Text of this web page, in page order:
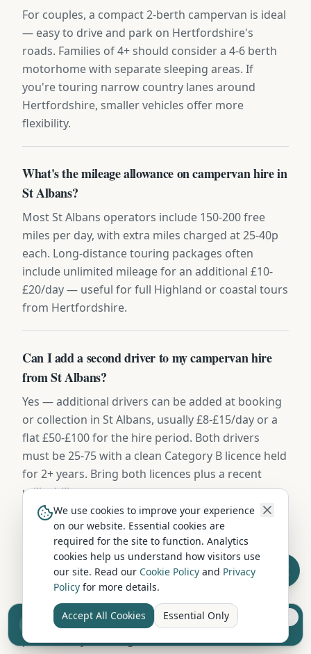
For couples, a compact 2-berth campervan is ideal
— easy to drive and park on Hertfordshire's
roads. Families of 4+ should consider a 4-6 berth
motorhome with separate sleeping areas. If
you're touring narrow country lanes around
Hertfordshire, smaller vehicles offer more
flexibility.
What's the mileage allowance on campervan hire in
St Albans?
Most St Albans operators include 150-200 free
miles per day, with extra miles charged at 25-40p
each. Long-distance touring packages often
include unlimited mileage for an additional £10-
£20/day — useful for full Highland or coastal tours
from Hertfordshire.
Can I add a second driver to my campervan hire
from St Albans?
Yes — additional drivers can be added at booking
or collection in St Albans, usually £8-£15/day or a
flat £50-£100 for the hire period. Both drivers
must be 25-75 with a clean Category B licence held
for 2+ years. Bring both licences plus a recent
utility bill.
Where can I take a hired campervan from St
Albans?
Campervans hired in St Albans can be driven
throughout the UK — Scotland, England, and
Wales without restriction. Some operators also
permit ferry crossings to islands and Northern
Sell your camper from £7.50
Reach UK buyers. Tap to list.
We use cookies to improve your experience
on our website. Essential cookies are
required for the site to function. Analytics
cookies help us understand how visitors use
our site. Read our Cookie Policy and Privacy
Policy for more details.
Accept All Cookies Essential Only